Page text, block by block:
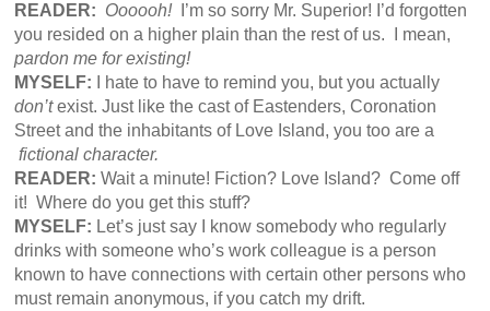
READER: Oooooh!
I’m so sorry Mr. Superior! I’d forgotten
you resided on a higher plain than the rest of us. I mean,
pardon me for existing!
MYSELF: I hate to have to remind you, but you actually
don’texist. Just like the cast of Eastenders, Coronation
Street and the inhabitants of Love Island, you too are a
fictional character.
READER: Wait a minute! Fiction? Love Island? Come off
it! Where do you get this stuff?
MYSELF: Let’s just say I know somebody who regularly
drinks with someone who’s work colleague is a person
known to have connections with certain other persons who
must remain anonymous, if you catch my drift.